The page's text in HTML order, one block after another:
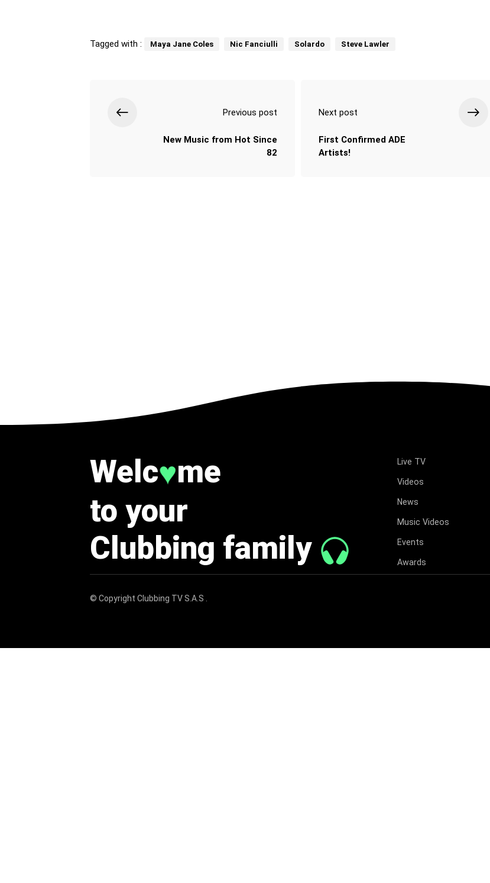
Tagged with : Maya Jane Coles Nic Fanciulli Solardo Steve Lawler
Previous post
New Music from Hot Since
82
Next post
First Confirmed ADE
Artists!
Welc♥me
to your
Clubbing family
Live TV
Videos
News
Music Videos
Events
Awards
© Copyright Clubbing TV S.A.S